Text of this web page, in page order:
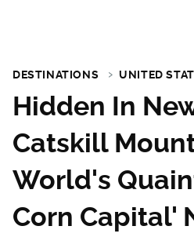
DESTINATIONS UNITED
Hidden In
Catskill
World's
Corn Capital'